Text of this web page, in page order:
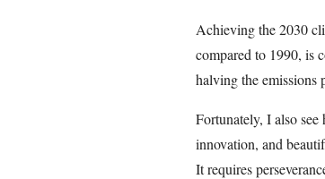
Achieving the 2030
compared to 1990, is
halving the emissions
Fortunately, I also
innovation, and
It requires